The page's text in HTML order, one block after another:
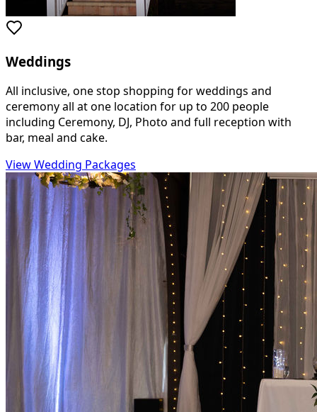
Weddings
All inclusive, one stop shopping for weddings and
ceremony all at one location for up to 200 people
including Ceremony, DJ, Photo and full reception with
bar, meal and cake.
View Wedding Packages